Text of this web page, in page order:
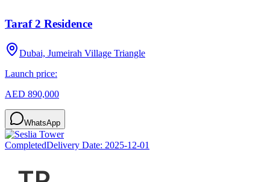
Taraf 2 Residence
Dubai, Jumeirah Village Triangle
Launch price:
AED 890,000
WhatsApp
CompletedDelivery Date: 2025-12-01